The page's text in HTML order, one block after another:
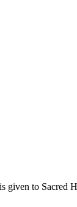
given to Sacred